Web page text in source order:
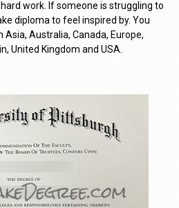
work. If someone is struggling to
diploma to feel inspired by. You
Australia, Canada, Europe,
United Kingdom and USA.